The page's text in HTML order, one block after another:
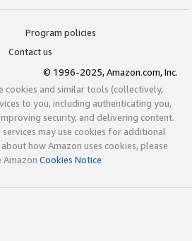
Program policies
Contact us
© 1996-2025, Amazon.com, Inc.
cookies and similar tools (collectively,
to you, including authenticating you,
security, and delivering content.
may use cookies for additional
how Amazon uses cookies, please
Amazon Cookies Notice